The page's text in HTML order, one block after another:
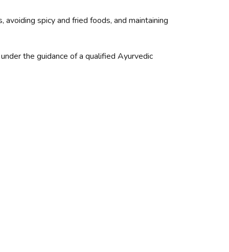
spicy and fried foods, and maintaining
the guidance of a qualified Ayurvedic